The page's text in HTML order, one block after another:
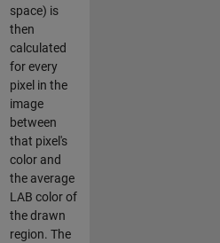
space) is
then
calculated
for every
pixel in the
image
between
that pixel's
color and
the average
LAB color of
the drawn
region. The